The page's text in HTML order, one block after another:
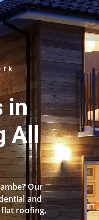
in
All
Our
and
flat roofing,